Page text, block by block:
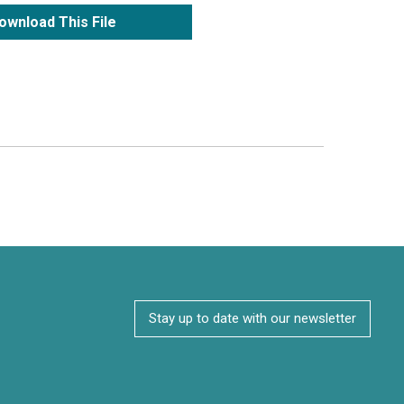
This File
Stay up to date with our newsletter